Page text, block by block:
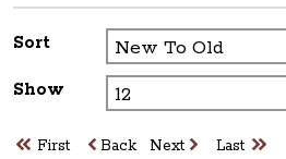
Sort
Show
First Back Next Last